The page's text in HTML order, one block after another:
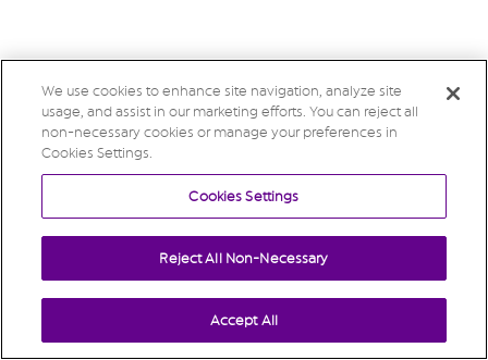
We use cookies to enhance site navigation, analyze site
usage, and assist in our marketing efforts. You can reject all
non-necessary cookies or manage your preferences in
Cookies Settings.
Cookies Settings
Reject All Non-Necessary
Accept All